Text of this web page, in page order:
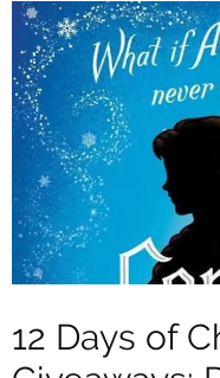
12 Days of